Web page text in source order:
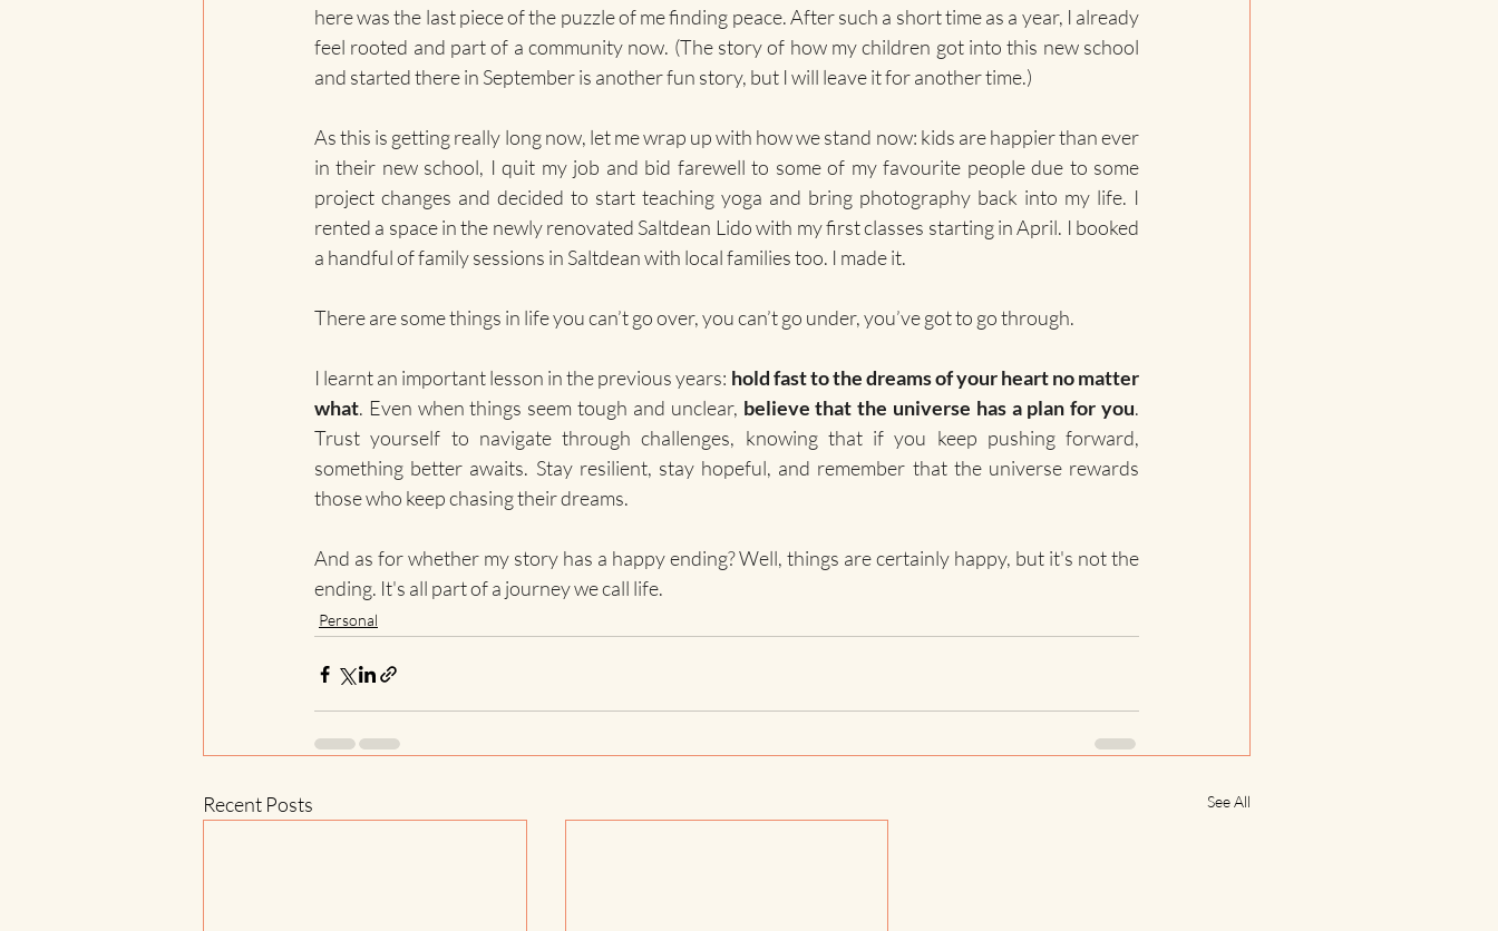
here was the last piece of the puzzle of me finding peace. After such a short time as a year, I already
feel rooted and part of a community now. (The story of how my children got into this new school
and started there in September is another fun story, but I will leave it for another time.)
As this is getting really long now, let me wrap up with how we stand now: kids are happier than ever
in their new school, I quit my job and bid farewell to some of my favourite people due to some
project changes and decided to start teaching yoga and bring photography back into my life. I
rented a space in the newly renovated Saltdean Lido with my first classes starting in April. I booked
a handful of family sessions in Saltdean with local families too. I made it.
There are some things in life you can’t go over, you can’t go under, you’ve got to go through.
I learnt an important lesson in the previous years: hold fast to the dreams of your heart no matter
what. Even when things seem tough and unclear, believe that the universe has a plan for you.
Trust yourself to navigate through challenges, knowing that if you keep pushing forward,
something better awaits. Stay resilient, stay hopeful, and remember that the universe rewards
those who keep chasing their dreams.
And as for whether my story has a happy ending? Well, things are certainly happy, but it's not the
ending. It's all part of a journey we call life.
Personal
Recent Posts See All